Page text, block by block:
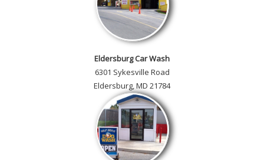
Eldersburg Car Wash
6301 Sykesville Road
Eldersburg, MD 21784